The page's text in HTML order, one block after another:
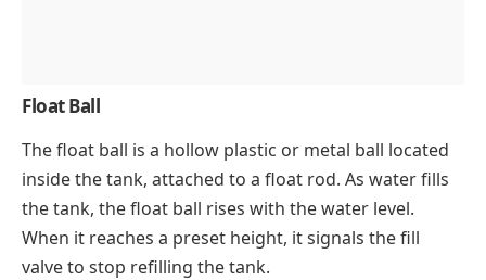
Float Ball
The float ball is a hollow plastic or metal ball located
inside the tank, attached to a float rod. As water fills
the tank, the float ball rises with the water level.
When it reaches a preset height, it signals the fill
valve to stop refilling the tank.